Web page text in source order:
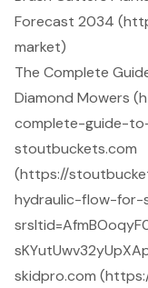
Forecast 2034
market)
The Complete
Diamond Mowers
complete-guide-
stoutbuckets.com
(https://
hydraulic-flow-
skidpro.com